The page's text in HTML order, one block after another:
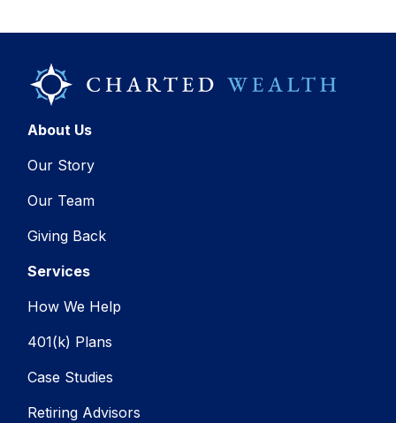
About Us
Our Story
Our Team
Giving Back
Services
How We Help
401(k) Plans
Case Studies
Retiring Advisors